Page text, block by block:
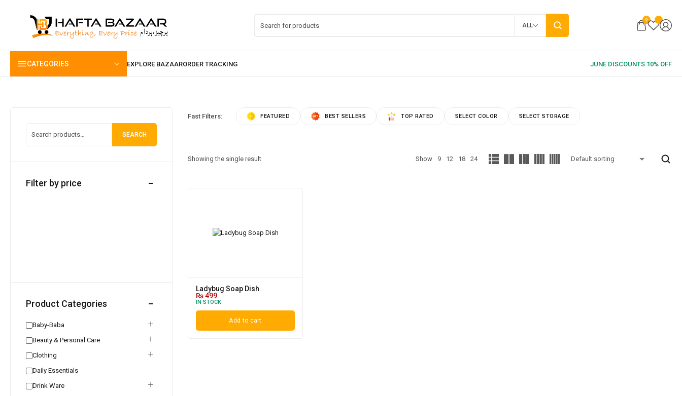
ALL
0
CATEGORIES
SEARCH
Filter by price
Product Categories
Baby-Baba
Beauty & Personal Care
Clothing
Daily Essentials
Drink Ware
Fast Filters: FEATURED BEST SELLERS TOP RATED SELECT COLOR SELECT STORAGE
Showing the single result Show 9 12 18 24
Ladybug Soap Dish
₨499
IN STOCK
Add to cart